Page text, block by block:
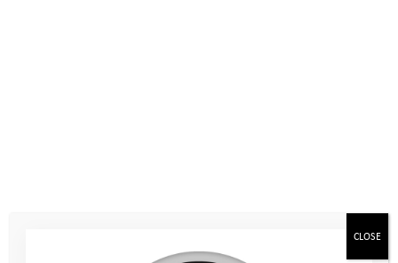
CLOSE